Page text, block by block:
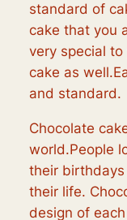
standard of
cake that you
very special to
cake as
and standard.
Chocolate
world.People
their
their life.
design of